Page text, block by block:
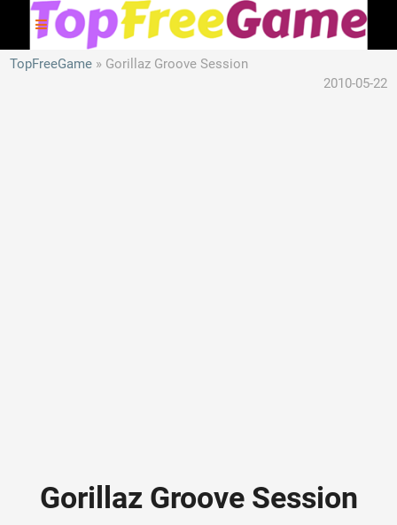
TopFreeGame
Gorillaz Groove Session
2010-05-22
Gorillaz Groove Session